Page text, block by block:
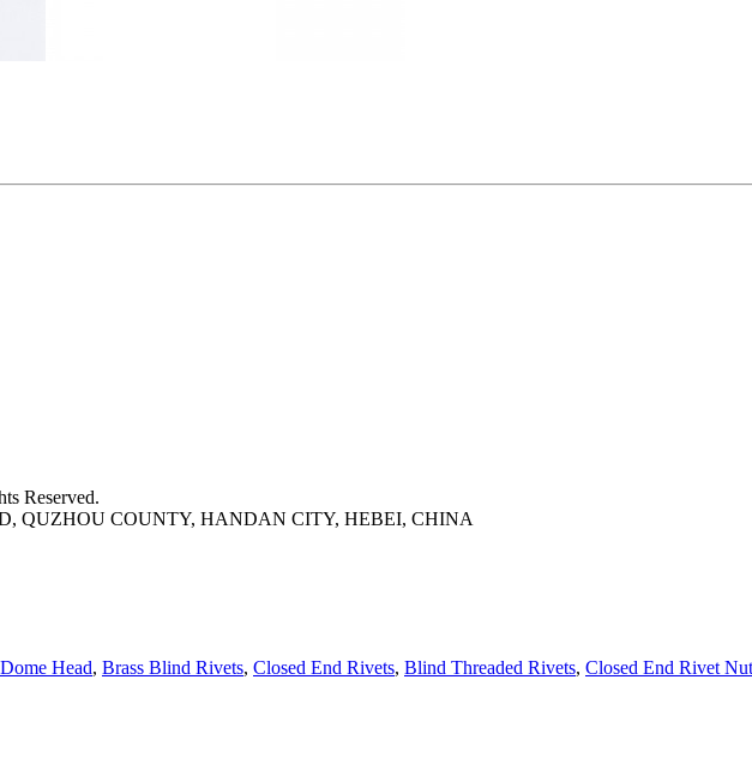
Reserved.
QUZHOU COUNTY, HANDAN CITY, HEBEI, CHINA
Head, Brass Blind Rivets, Closed End Rivets, Blind Threaded Rivets, Closed End Rivet Nut